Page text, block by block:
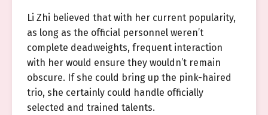
Li Zhi believed that with her current popularity,
as long as the official personnel weren’t
complete deadweights, frequent interaction
with her would ensure they wouldn’t remain
obscure. If she could bring up the pink-haired
trio, she certainly could handle officially
selected and trained talents.